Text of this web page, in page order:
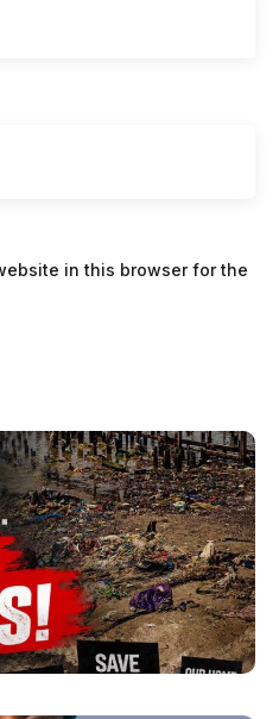
in this browser for the